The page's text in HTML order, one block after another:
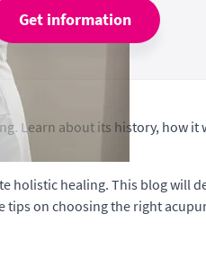
Get information
Learn about its history, how
healing. This blog will
on choosing the right